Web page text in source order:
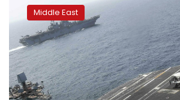
they
defend
themselves
as
Trump
warns
Middle East